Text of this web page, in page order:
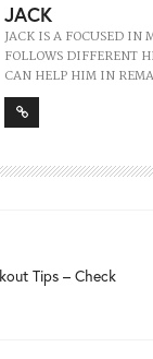
JACK
JACK IS A FOCUSED
FOLLOWS DIFFERENT
CAN HELP HIM IN
Tips – Check